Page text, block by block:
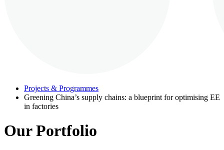
Projects & Programmes
Greening China’s supply chains: a blueprint for optimising EE
in factories
Our Portfolio